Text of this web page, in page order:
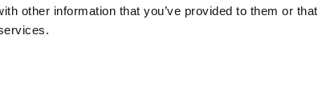
other information that you’ve provided to them or that
POETS&QUANTS FOR UNDERGRADS